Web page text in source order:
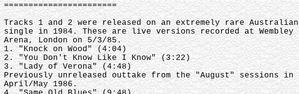
=======================
Tracks 1 and 2 were released on an extremely rare Australian
single in 1984. These are live versions recorded at Wembley
Arena, London on 5/3/85.
1. "Knock on Wood" (4:04)
2. "You Don't Know Like I Know" (3:22)
3. "Lady of Verona" (4:48)
Previously unreleased outtake from the "August" sessions in
April/May 1986.